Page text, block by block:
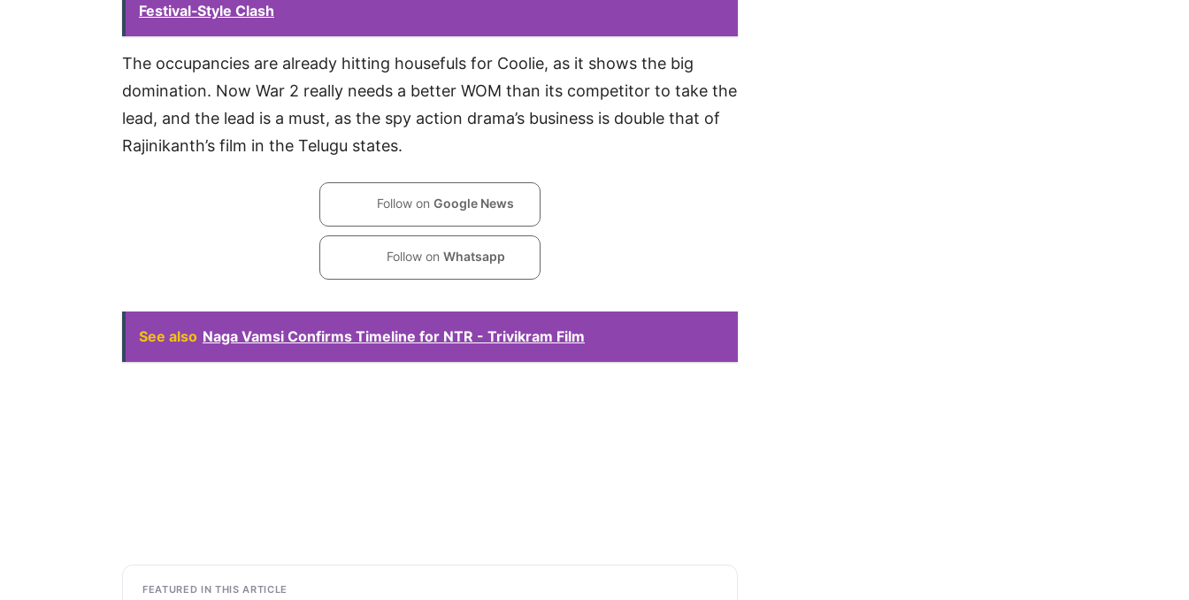
Festival‑Style Clash
The occupancies are already hitting housefuls for Coolie, as it shows the big
domination. Now War 2 really needs a better WOM than its competitor to take the
lead, and the lead is a must, as the spy action drama’s business is double that of
Rajinikanth’s film in the Telugu states.
Follow on Google News
Follow on Whatsapp
See also Naga Vamsi Confirms Timeline for NTR - Trivikram Film
FEATURED IN THIS ARTICLE